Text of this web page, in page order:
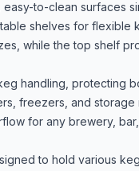
to-clean surfaces
shelves for
while the top shelf
handling, protecting
freezers, and
for any brewery,
to hold various